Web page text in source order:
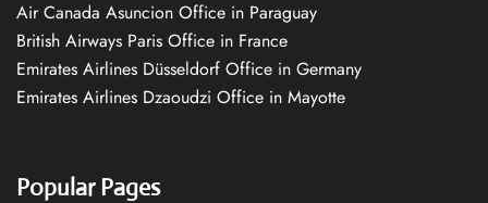
Air Canada Asuncion Office in Paraguay
British Airways Paris Office in France
Emirates Airlines Düsseldorf Office in Germany
Emirates Airlines Dzaoudzi Office in Mayotte
Popular Pages